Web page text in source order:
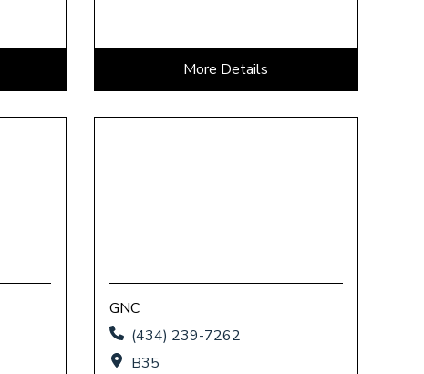
More Details
GNC
(434) 239-7262
B35